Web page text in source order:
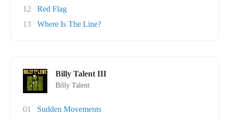
12
Red Flag
13
Where Is The Line?
Billy Talent III
Billy Talent
01 Sudden Movements